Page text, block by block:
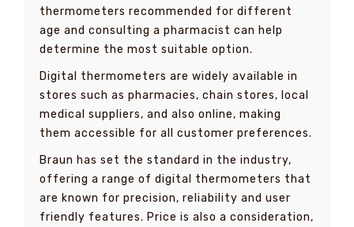
thermometers recommended for different
age and consulting a pharmacist can help
determine the most suitable option.
Digital thermometers are widely available in
stores such as pharmacies, chain stores, local
medical suppliers, and also online, making
them accessible for all customer preferences.
Braun has set the standard in the industry,
offering a range of digital thermometers that
are known for precision, reliability and user
friendly features. Price is also a consideration,